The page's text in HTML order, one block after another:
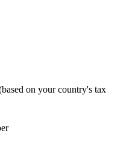
on your country's tax